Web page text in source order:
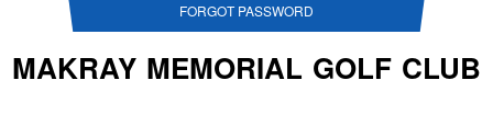
FORGOT PASSWORD
MAKRAY MEMORIAL GOLF CLUB